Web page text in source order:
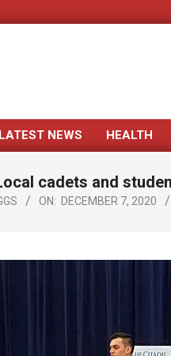
LATEST NEWS HEALTH
cadets and
ON: DECEMBER 7, 2020